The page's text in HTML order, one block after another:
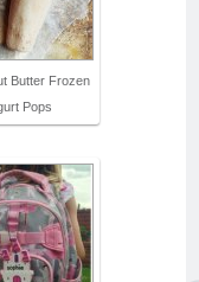
Butter Frozen
Pops